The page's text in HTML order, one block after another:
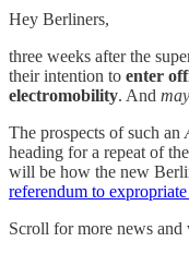
Hey Berliners,
three weeks after the
their intention to enter
electromobility. And
The prospects of such an
heading for a repeat of
will be how the new
referendum to
Scroll for more news and